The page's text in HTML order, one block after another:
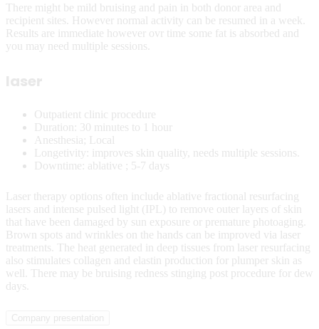
There might be mild bruising and pain in both donor area and
recipient sites. However normal activity can be resumed in a week.
Results are immediate however ovr time some fat is absorbed and
you may need multiple sessions.
Outpatient clinic procedure
Duration: 30 minutes to 1 hour
Anesthesia; Local
Longetivity: improves skin quality, needs multiple sessions.
Downtime: ablative ; 5-7 days
Laser therapy options often include ablative fractional resurfacing
lasers and intense pulsed light (IPL) to remove outer layers of skin
that have been damaged by sun exposure or premature photoaging.
Brown spots and wrinkles on the hands can be improved via laser
treatments. The heat generated in deep tissues from laser resurfacing
also stimulates collagen and elastin production for plumper skin as
well. There may be bruising redness stinging post procedure for dew
days.
Company presentation